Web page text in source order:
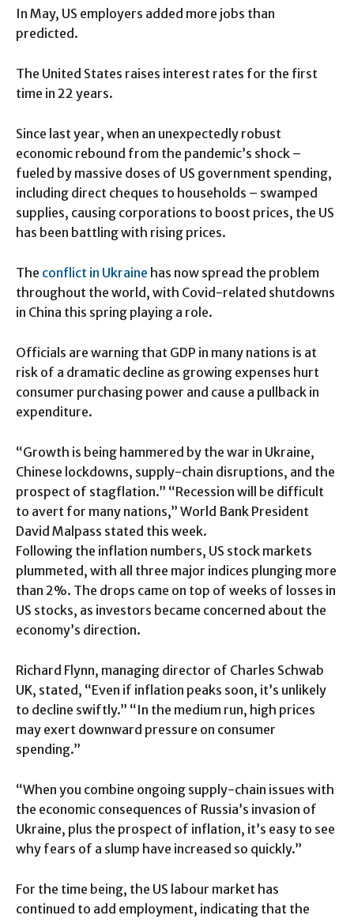
In May, US employers added more jobs than
predicted.
The United States raises interest rates for the first
time in 22 years.
Since last year, when an unexpectedly robust
economic rebound from the pandemic’s shock –
fueled by massive doses of US government spending,
including direct cheques to households – swamped
supplies, causing corporations to boost prices, the US
has been battling with rising prices.
The conflict in Ukraine has now spread the problem
throughout the world, with Covid-related shutdowns
in China this spring playing a role.
Officials are warning that GDP in many nations is at
risk of a dramatic decline as growing expenses hurt
consumer purchasing power and cause a pullback in
expenditure.
“Growth is being hammered by the war in Ukraine,
Chinese lockdowns, supply-chain disruptions, and the
prospect of stagflation.” “Recession will be difficult
to avert for many nations,” World Bank President
David Malpass stated this week.
Following the inflation numbers, US stock markets
plummeted, with all three major indices plunging more
than 2%. The drops came on top of weeks of losses in
US stocks, as investors became concerned about the
economy’s direction.
Richard Flynn, managing director of Charles Schwab
UK, stated, “Even if inflation peaks soon, it’s unlikely
to decline swiftly.” “In the medium run, high prices
may exert downward pressure on consumer
spending.”
“When you combine ongoing supply-chain issues with
the economic consequences of Russia’s invasion of
Ukraine, plus the prospect of inflation, it’s easy to see
why fears of a slump have increased so quickly.”
For the time being, the US labour market has
continued to add employment, indicating that the